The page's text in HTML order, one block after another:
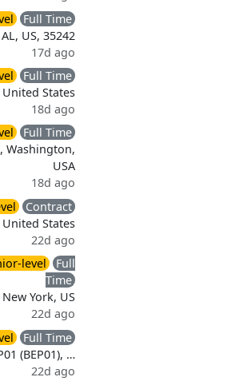
Full Time
US, 35242
17d ago
Full Time
States
18d ago
Full Time
Washington,
USA
18d ago
Contract
United States
22d ago
level
Full
Time
New York, US
22d ago
Full Time
(BEP01), …
22d ago